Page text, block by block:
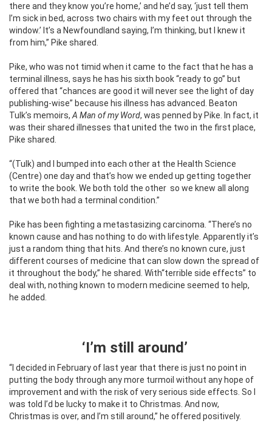
there and they know you’re home,’ and he’d say, ‘just tell them
I’m sick in bed, across two chairs with my feet out through the
window.’ It’s a Newfoundland saying, I’m thinking, but I knew it
from him,” Pike shared.
Pike, who was not timid when it came to the fact that he has a
terminal illness, says he has his sixth book “ready to go” but
offered that “chances are good it will never see the light of day
publishing-wise” because his illness has advanced. Beaton
Tulk’s memoirs,A Man of my Word, was penned by Pike. In fact, it
was their shared illnesses that united the two in the first place,
Pike shared.
“(Tulk) and I bumped into each other at the Health Science
(Centre) one day and that’s how we ended up getting together
to write the book. We both told the other so we knew all along
that we both had a terminal condition.”
Pike has been fighting a metastasizing carcinoma. “There’s no
known cause and has nothing to do with lifestyle. Apparently it’s
just a random thing that hits. And there’s no known cure, just
different courses of medicine that can slow down the spread of
it throughout the body,” he shared. With“terrible side effects” to
deal with, nothing known to modern medicine seemed to help,
he added.
‘I’m still around’
“I decided in February of last year that there is just no point in
putting the body through any more turmoil without any hope of
improvement and with the risk of very serious side effects. So I
was told I’d be lucky to make it to Christmas. And now,
Christmas is over, and I’m still around,” he offered positively.